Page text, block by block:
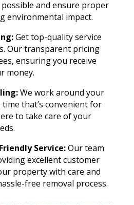
possible and ensure proper
environmental impact.
Get top-quality service
Our transparent pricing
ensuring you receive
money.
We work around your
time that’s convenient for
to take care of your
Service:Our team
excellent customer
property with care and
free removal process.